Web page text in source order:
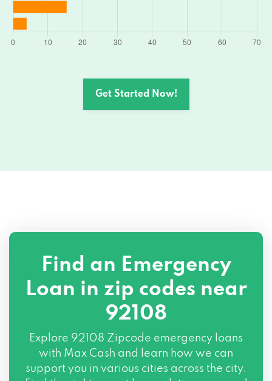
Get Started Now!
Find an Emergency
Loan in zip codes near
92108
Explore 92108 Zipcode emergency loans
with Max Cash and learn how we can
support you in various cities across the city.